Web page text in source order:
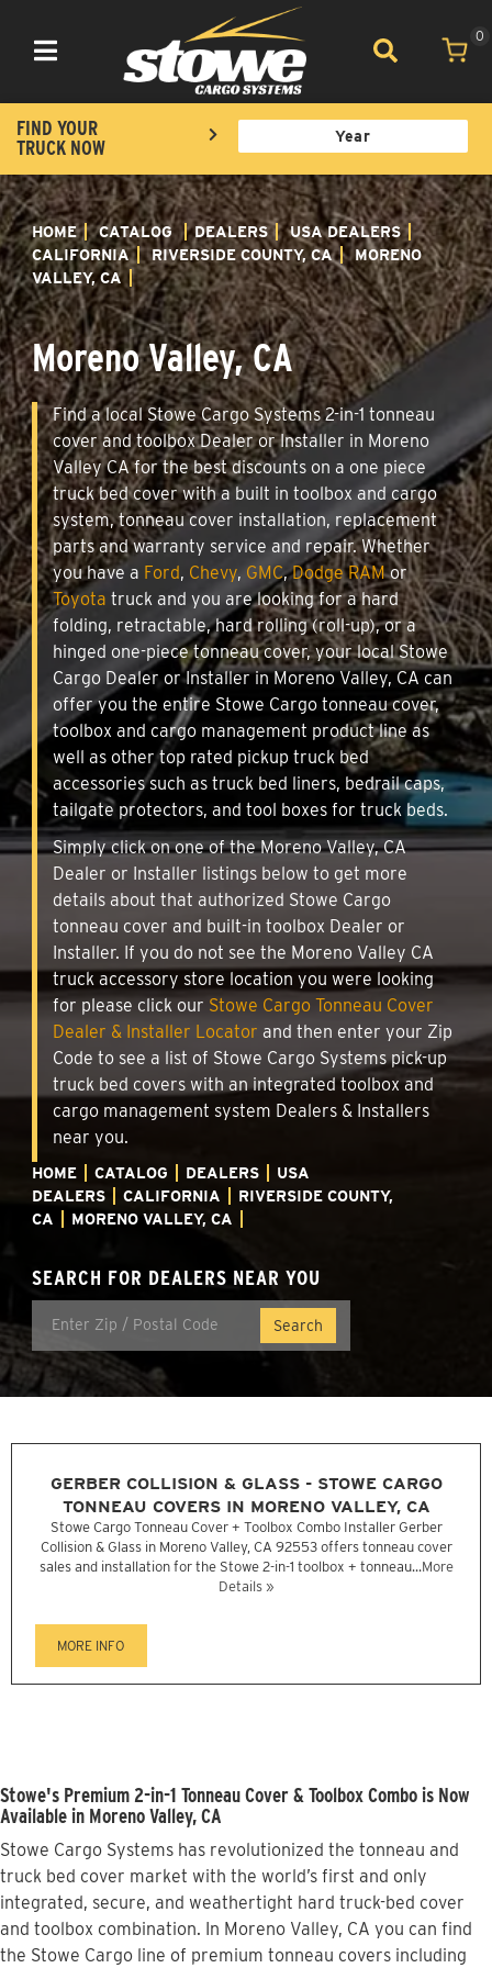
Toggle navigation
0
FIND YOUR
TRUCK NOW
HOME CATALOG DEALERS
USA DEALERS
CALIFORNIA
RIVERSIDE COUNTY, CA
MORENO
VALLEY, CA
Moreno Valley, CA
Find a local Stowe Cargo Systems 2-in-1 tonneau
cover and toolbox Dealer or Installer in Moreno
Valley CA for the best discounts on a one piece
truck bed cover with a built in toolbox and cargo
system, tonneau cover installation, replacement
parts and warranty service and repair. Whether
you have a Ford, Chevy, GMC,Dodge RAMor
Toyota truck and you are looking for a hard
folding, retractable, hard rolling (roll-up), or a
hinged one-piece tonneau cover, your local Stowe
Cargo Dealer or Installer in Moreno Valley, CA can
offer you the entire Stowe Cargo tonneau cover,
toolbox and cargo management product line as
well as other top rated pickup truck bed
accessories such as truck bed liners, bedrail caps,
tailgate protectors, and tool boxes for truck beds.
Simply click on one of the Moreno Valley, CA
Dealer or Installer listings below to get more
details about that authorized Stowe Cargo
tonneau cover and built-in toolbox Dealer or
Installer. If you do not see the Moreno Valley CA
truck accessory store location you were looking
for please click our Stowe Cargo Tonneau Cover
Dealer & Installer Locator and then enter your Zip
Code to see a list of Stowe Cargo Systems pick-up
truck bed covers with an integrated toolbox and
cargo management system Dealers & Installers
near you.
HOME CATALOG DEALERS
USA
DEALERS
CALIFORNIA
RIVERSIDE COUNTY,
CA
MORENO VALLEY, CA
SEARCH FOR DEALERS NEAR YOU
GERBER COLLISION & GLASS - STOWE CARGO
TONNEAU COVERS IN MORENO VALLEY, CA
Stowe Cargo Tonneau Cover + Toolbox Combo Installer Gerber
Collision & Glass in Moreno Valley, CA 92553 offers tonneau cover
sales and installation for the Stowe 2-in-1 toolbox + tonneau...More
Details »
MORE INFO
Stowe's Premium 2-in-1 Tonneau Cover & Toolbox Combo is Now
Available in Moreno Valley, CA
Stowe Cargo Systems has revolutionized the tonneau and
truck bed cover market with the world’s first and only
integrated, secure, and weathertight hard truck-bed cover
and toolbox combination. In Moreno Valley, CA you can find
the Stowe Cargo line of premium tonneau covers including